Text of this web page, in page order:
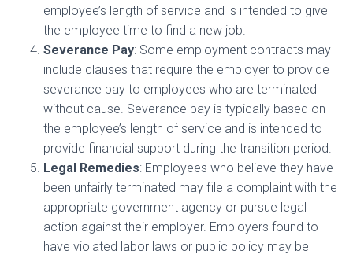
employee’s length of service and is intended to give
the employee time to find a new job.
Severance Pay: Some employment contracts may
include clauses that require the employer to provide
severance pay to employees who are terminated
without cause. Severance pay is typically based on
the employee’s length of service and is intended to
provide financial support during the transition period.
Legal Remedies: Employees who believe they have
been unfairly terminated may file a complaint with the
appropriate government agency or pursue legal
action against their employer. Employers found to
have violated labor laws or public policy may be